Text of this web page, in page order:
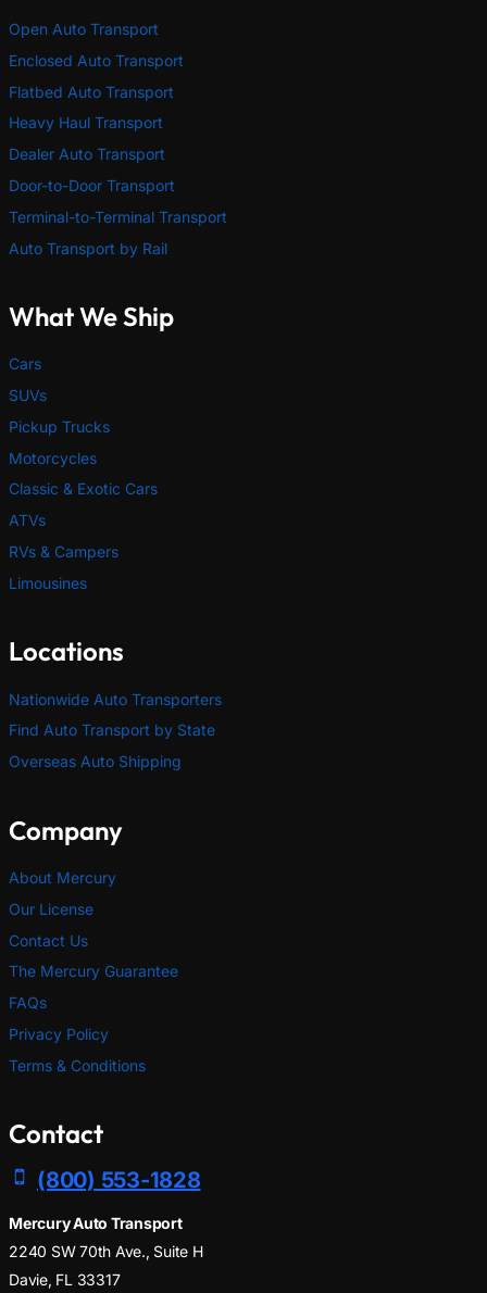
Open Auto Transport
Enclosed Auto Transport
Flatbed Auto Transport
Heavy Haul Transport
Dealer Auto Transport
Door-to-Door Transport
Terminal-to-Terminal Transport
Auto Transport by Rail
What We Ship
Cars
SUVs
Pickup Trucks
Motorcycles
Classic & Exotic Cars
ATVs
RVs & Campers
Limousines
Locations
Nationwide Auto Transporters
Find Auto Transport by State
Overseas Auto Shipping
Company
About Mercury
Our License
Contact Us
The Mercury Guarantee
FAQs
Privacy Policy
Terms & Conditions
Contact
(800) 553-1828
Mercury Auto Transport
2240 SW 70th Ave., Suite H
Davie, FL 33317